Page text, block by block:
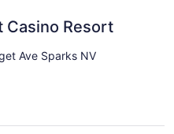
Casino Resort
Ave Sparks NV